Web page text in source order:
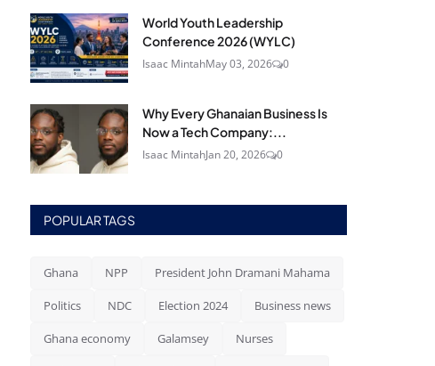
World Youth Leadership
Conference 2026 (WYLC)
Isaac MintahMay 03, 2026 0
Why Every Ghanaian Business Is
Now a Tech Company:...
Isaac MintahJan 20, 2026 0
POPULAR TAGS
Ghana NPP President John Dramani Mahama
Politics NDC Election 2024 Business news
Ghana economy Galamsey Nurses